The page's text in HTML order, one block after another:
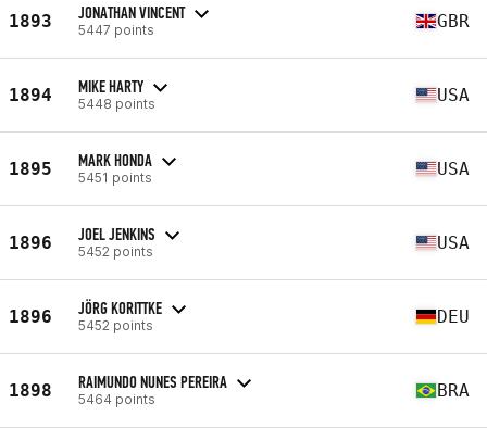
1893 JONATHAN VINCENT
5447 points GBR
1894 MIKE HARTY
5448 points USA
1895 MARK HONDA
5451 points USA
1896 JOEL JENKINS
5452 points USA
1896 JÖRG KORITTKE
5452 points DEU
1898 RAIMUNDO NUNES PEREIRA
5464 points BRA